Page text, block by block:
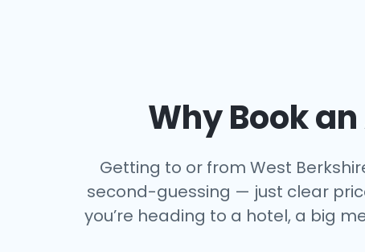
Why Book
Getting to or from West
second-guessing — just clear
you’re heading to a hotel, a big